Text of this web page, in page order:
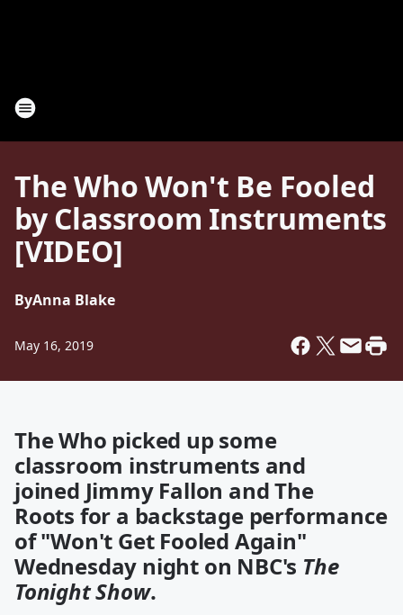
The Who Won't Be Fooled
by Classroom Instruments
[VIDEO]
ByAnna Blake
May 16, 2019
The Who picked up some
classroom instruments and
joined Jimmy Fallon andThe
Roots for a backstage performance
of "Won't Get Fooled Again"
Wednesday night on NBC's The
Tonight Show.